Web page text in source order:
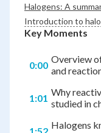
Halogens: A
Introduction to
Key Moments
0:00 Overview
and
1:01 Why
studied in
1:52 Halogens